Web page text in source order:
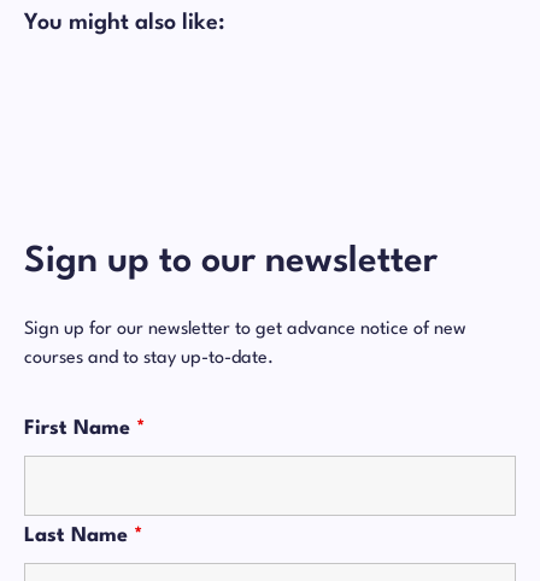
You might also like:
Sign up to our newsletter
Sign up for our newsletter to get advance notice of new
courses and to stay up-to-date.
First Name *
Last Name *